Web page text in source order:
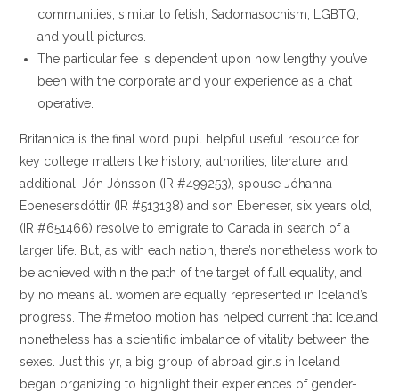
communities, similar to fetish, Sadomasochism, LGBTQ,
and you’ll pictures.
The particular fee is dependent upon how lengthy you’ve
been with the corporate and your experience as a chat
operative.
Britannica is the final word pupil helpful useful resource for
key college matters like history, authorities, literature, and
additional. Jón Jónsson (IR #499253), spouse Jóhanna
Ebenesersdóttir (IR #513138) and son Ebeneser, six years old,
(IR #651466) resolve to emigrate to Canada in search of a
larger life. But, as with each nation, there’s nonetheless work to
be achieved within the path of the target of full equality, and
by no means all women are equally represented in Iceland’s
progress. The #metoo motion has helped current that Iceland
nonetheless has a scientific imbalance of vitality between the
sexes. Just this yr, a big group of abroad girls in Iceland
began organizing to highlight their experiences of gender-